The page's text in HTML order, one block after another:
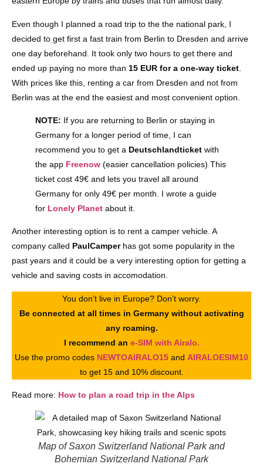
Even though I planned a road trip to the the national park, I
decided to get first a fast train from Berlin to Dresden and arrive
one day beforehand. It took only two hours to get there and
ended up paying no more than 15 EUR for a one-way ticket
With prices like this, renting a car from Dresden and not from
Berlin was at the end the easiest and most convenient option.
NOTE: If you are returning to Berlin or staying in
Germany for a longer period of time, I can
recommend you to get a Deutschlandticket with
the app Freenow (easier cancellation policies) This
ticket cost 49€ and lets you travel all around
Germany for only 49€ per month. I wrote a guide
for Lonely Planet about it.
Another interesting option is to rent a camper vehicle. A
company called PaulCamperhas got some popularity in the
past years and it could be a very interesting option for getting a
vehicle and saving costs in accomodation.
You don’t live in Europe? Don’t worry.
Be connected at all times in Germany without activating
any roaming.
I recommend an e-SIM with Airalo.
Use the promo codes NEWTOAIRALO15 and AIRALOESIM10
to get 15 and 10% discount.
Read more: How to plan a road trip in the Alps
Map of Saxon Switzerland National Park and
Bohemian Switzerland National Park